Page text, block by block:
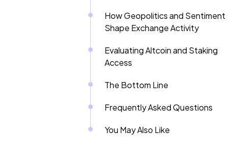
How Geopolitics and Sentiment
Shape Exchange Activity
Evaluating Altcoin and Staking
Access
The Bottom Line
Frequently Asked Questions
You May Also Like